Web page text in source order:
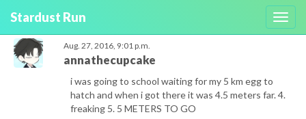
Stardust Run
Aug. 27, 2016, 9:01 p.m.
annathecupcake
i was going to school waiting for my 5 km egg to
hatch and when i got there it was 4.5 meters far. 4.
freaking 5. 5 METERS TO GO